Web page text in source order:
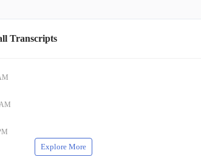
Transcripts
Explore More